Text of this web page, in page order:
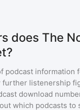
does The
podcast information
further listenership
download
which podcasts to